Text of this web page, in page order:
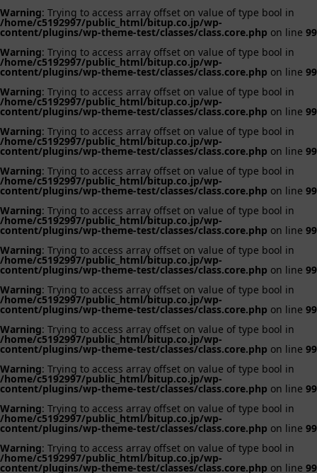
Warning: Trying to access array offset on value of type bool in
/home/c5192997/public_html/bitup.co.jp/wp-
content/plugins/wp-theme-test/classes/class.core.php on line 99
Warning: Trying to access array offset on value of type bool in
/home/c5192997/public_html/bitup.co.jp/wp-
content/plugins/wp-theme-test/classes/class.core.php on line 99
Warning: Trying to access array offset on value of type bool in
/home/c5192997/public_html/bitup.co.jp/wp-
content/plugins/wp-theme-test/classes/class.core.php on line 99
Warning: Trying to access array offset on value of type bool in
/home/c5192997/public_html/bitup.co.jp/wp-
content/plugins/wp-theme-test/classes/class.core.php on line 99
Warning: Trying to access array offset on value of type bool in
/home/c5192997/public_html/bitup.co.jp/wp-
content/plugins/wp-theme-test/classes/class.core.php on line 99
Warning: Trying to access array offset on value of type bool in
/home/c5192997/public_html/bitup.co.jp/wp-
content/plugins/wp-theme-test/classes/class.core.php on line 99
Warning: Trying to access array offset on value of type bool in
/home/c5192997/public_html/bitup.co.jp/wp-
content/plugins/wp-theme-test/classes/class.core.php on line 99
Warning: Trying to access array offset on value of type bool in
/home/c5192997/public_html/bitup.co.jp/wp-
content/plugins/wp-theme-test/classes/class.core.php on line 99
Warning: Trying to access array offset on value of type bool in
/home/c5192997/public_html/bitup.co.jp/wp-
content/plugins/wp-theme-test/classes/class.core.php on line 99
Warning: Trying to access array offset on value of type bool in
/home/c5192997/public_html/bitup.co.jp/wp-
content/plugins/wp-theme-test/classes/class.core.php on line 99
Warning: Trying to access array offset on value of type bool in
/home/c5192997/public_html/bitup.co.jp/wp-
content/plugins/wp-theme-test/classes/class.core.php on line 99
Warning: Trying to access array offset on value of type bool in
/home/c5192997/public_html/bitup.co.jp/wp-
content/plugins/wp-theme-test/classes/class.core.php on line 99